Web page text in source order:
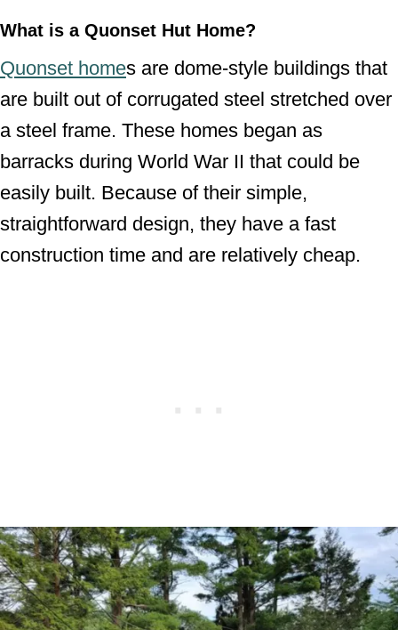
What is a Quonset Hut Home?
Quonset homes are dome-style buildings that
are built out of corrugated steel stretched over
a steel frame. These homes began as
barracks during World War II that could be
easily built. Because of their simple,
straightforward design, they have a fast
construction time and are relatively cheap.